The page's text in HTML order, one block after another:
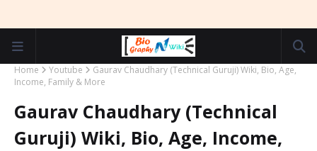
Home Youtube
Gaurav Chaudhary (Technical Guruji) Wiki, Bio, Age,
Income, Family & More
Gaurav Chaudhary (Technical
Guruji) Wiki, Bio, Age, Income,